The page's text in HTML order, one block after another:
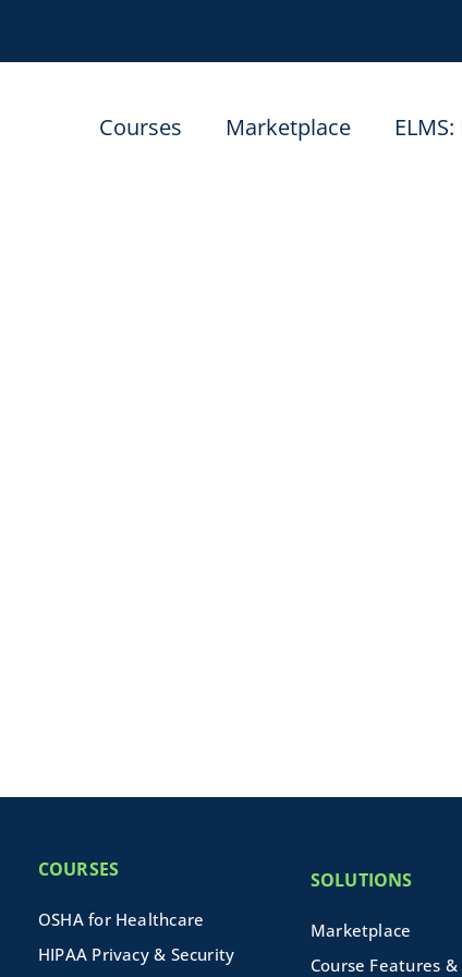
Courses Marketplace
COURSES
OSHA for Healthcare
HIPAA Privacy & Security
SOLUTIONS
Marketplace
Course Features &